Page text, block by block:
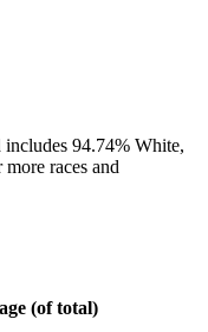
94.74% White,
races and
(of total)